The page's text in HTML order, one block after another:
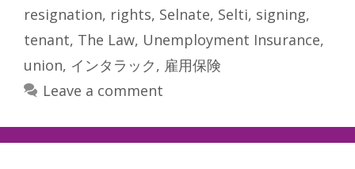
resignation, rights, Selnate, Selti, signing,
tenant, The Law, Unemployment Insurance,
union, インタラック, 雇用保険
Leave a comment